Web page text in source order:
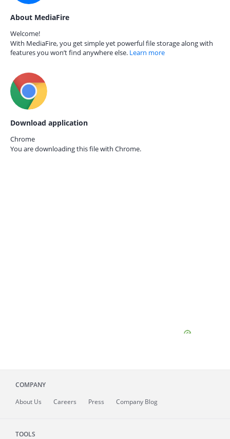
About MediaFire
Welcome!
With MediaFire, you get simple yet powerful file storage along with
features you won’t find anywhere else. Learn more
Download application
Chrome
You are downloading this file with Chrome.
COMPANY
About Us Careers Press Company Blog
TOOLS